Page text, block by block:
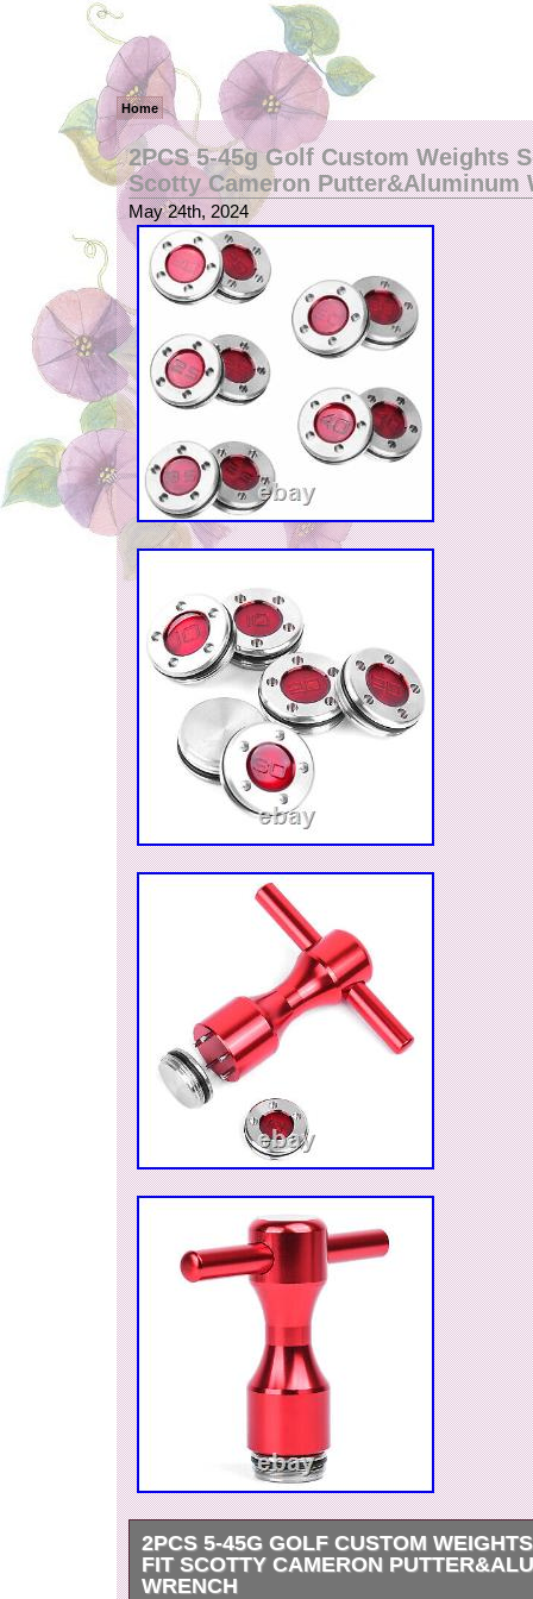
Home
2PCS 5-45g Golf Custom Weights
Scotty Cameron Putter&Aluminum
May 24th, 2024
2PCS 5-45G GOLF CUSTOM
FIT SCOTTY CAMERON
WRENCH